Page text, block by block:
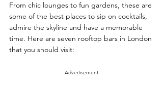
From chic lounges to fun gardens, these are
some of the best places to sip on cocktails,
admire the skyline and have a memorable
time. Here are seven rooftop bars in London
that you should visit:
Advertisement